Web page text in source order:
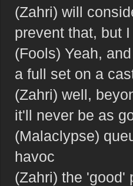
(Zahri) will
prevent that, but
(Fools) Yeah,
a full set on a
(Zahri) well,
it'll never be as
(Malaclypse)
havoc
(Zahri) the 'good'